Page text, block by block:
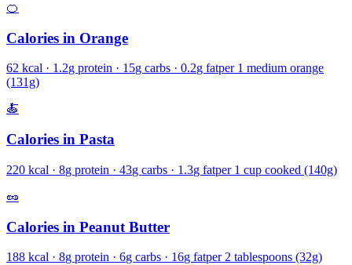
🍊
Calories in Orange
62 kcal · 1.2g protein · 15g carbs · 0.2g fatper 1 medium orange
(131g)
🍝
Calories in Pasta
220 kcal · 8g protein · 43g carbs · 1.3g fatper 1 cup cooked (140g)
🥜
Calories in Peanut Butter
188 kcal · 8g protein · 6g carbs · 16g fatper 2 tablespoons (32g)